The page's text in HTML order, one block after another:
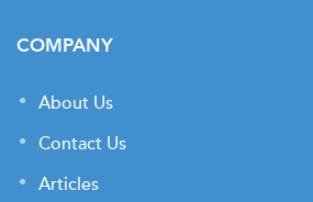
COMPANY
About Us
Contact Us
Articles